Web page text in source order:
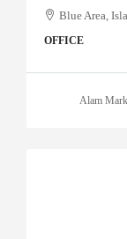
Blue Area,
OFFICE
Alam